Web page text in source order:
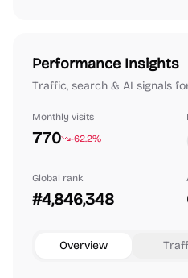
Performance Insights
Traffic, search & AI signals
Monthly visits
770 -62.2%
Global rank
#4,846,348
Overview